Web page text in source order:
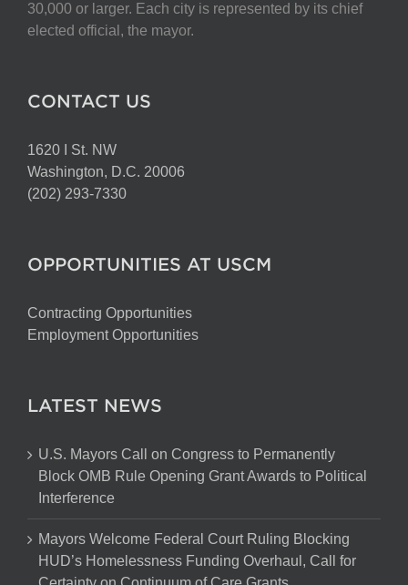
30,000 or larger. Each city is represented by its chief
elected official, the mayor.
CONTACT US
1620 I St. NW
Washington, D.C. 20006
(202) 293-7330
OPPORTUNITIES AT USCM
Contracting Opportunities
Employment Opportunities
LATEST NEWS
U.S. Mayors Call on Congress to Permanently
Block OMB Rule Opening Grant Awards to Political
Interference
Mayors Welcome Federal Court Ruling Blocking
HUD’s Homelessness Funding Overhaul, Call for